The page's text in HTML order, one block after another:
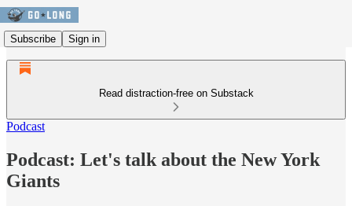
Subscribe Sign in
Read distraction-free on Substack
Podcast
Podcast: Let's talk about the New York
Giants